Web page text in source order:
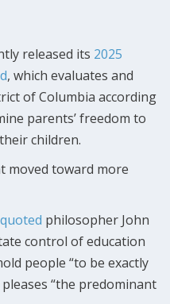
released its 2025
, which evaluates and
of Columbia according
parents’ freedom to
children.
moved toward more
quoted philosopher John
control of education
people “to be exactly
“the predominant